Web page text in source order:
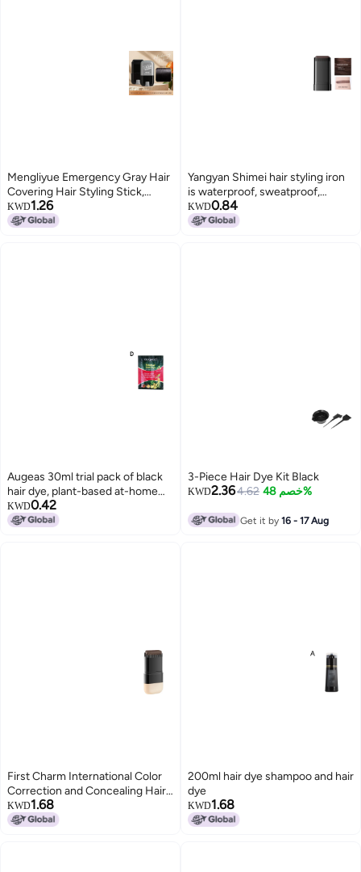
Mengliyue Emergency Gray Hair
Covering Hair Styling Stick,
Three Colors Available, Rotating
Disposable Hair Dye Pen,
KWD1.26
Yangyan Shimei hair styling iron
is waterproof, sweatproof,
smudge-proof, colorfast, covers
gray hair naturally, and has a
KWD0.84
Augeas 30ml trial pack of black
hair dye, plant-based at-home
hair dye for gray hair.
KWD0.42
3-Piece Hair Dye Kit Black
KWD2.364.62 خصم 48%
Get it by16 - 17 Aug
First Charm International Color
Correction and Concealing Hair
Styling Pen - One-time Natural
Coverage for Gray Hair - Plant-
KWD1.68
200ml hair dye shampoo and hair
dye
KWD1.68